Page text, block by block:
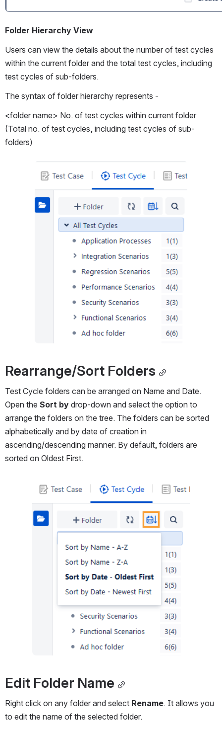
Folder Hierarchy View
Users can view the details about the number of test cycles
within the current folder and the total test cycles, including
test cycles of sub-folders.
The syntax of folder hierarchy represents -
<folder name> No. of test cycles within current folder
(Total no. of test cycles, including test cycles of sub-
folders)
Rearrange/Sort Folders
Test Cycle folders can be arranged on Name and Date.
Open the Sort by drop-down and select the option to
arrange the folders on the tree. The folders can be sorted
alphabetically and by date of creation in
ascending/descending manner. By default, folders are
sorted on Oldest First.
Open
Edit Folder Name
Right click on any folder and select Rename. It allows you
to edit the name of the selected folder.